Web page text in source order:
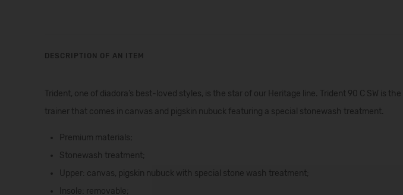
DESCRIPTION OF AN ITEM
Trident, one of diadora’s best-loved styles, is the star of our Heritage line. Trident 90 C SW is the
trainer that comes in canvas and pigskin nubuck featuring a special stonewash treatment.
Premium materials;
Stonewash treatment;
Upper: canvas, pigskin nubuck with special stone wash treatment;
Insole: removable;